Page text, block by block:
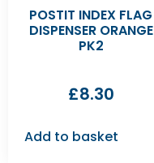
POSTIT INDEX FLAG
DISPENSER ORANGE
PK2
£8.30
Add to basket